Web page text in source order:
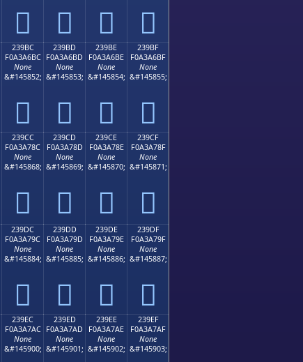
𣦬 𣦭 𣦮 𣦯
239BC
F0A3A6BC
None
&#145852;
𣦼
239BD
F0A3A6BD
None
&#145853;
𣦽
239BE
F0A3A6BE
None
&#145854;
𣦾
239BF
F0A3A6BF
None
&#145855;
𣦿
239CC
F0A3A78C
None
&#145868;
𣧌
239CD
F0A3A78D
None
&#145869;
𣧍
239CE
F0A3A78E
None
&#145870;
𣧎
239CF
F0A3A78F
None
&#145871;
𣧏
239DC
F0A3A79C
None
&#145884;
𣧜
239DD
F0A3A79D
None
&#145885;
𣧝
239DE
F0A3A79E
None
&#145886;
𣧞
239DF
F0A3A79F
None
&#145887;
𣧟
239EC
F0A3A7AC
None
&#145900;
239ED
F0A3A7AD
None
&#145901;
239EE
F0A3A7AE
None
&#145902;
239EF
F0A3A7AF
None
&#145903;